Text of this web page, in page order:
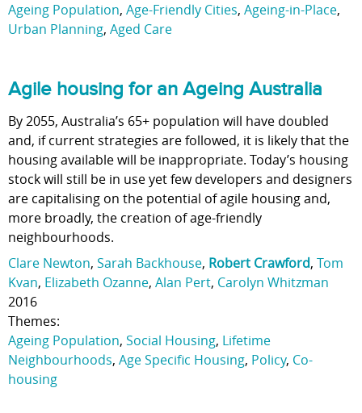
Ageing Population, Age-Friendly Cities, Ageing-in-Place,
Urban Planning, Aged Care
Agile housing for an Ageing Australia
By 2055, Australia’s 65+ population will have doubled
and, if current strategies are followed, it is likely that the
housing available will be inappropriate. Today’s housing
stock will still be in use yet few developers and designers
are capitalising on the potential of agile housing and,
more broadly, the creation of age-friendly
neighbourhoods.
Clare Newton, Sarah Backhouse, Robert Crawford, Tom
Kvan, Elizabeth Ozanne, Alan Pert, Carolyn Whitzman
2016
Themes:
Ageing Population, Social Housing, Lifetime
Neighbourhoods, Age Specific Housing, Policy, Co-
housing